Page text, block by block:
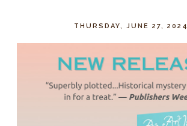
THURSDAY, JUNE 27, 2024